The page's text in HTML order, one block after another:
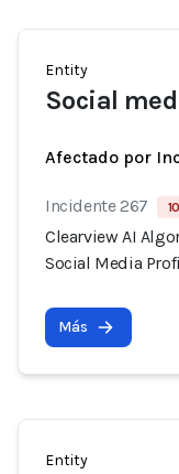
Entity
Social
Afectado por
Incidente 267
Clearview AI
Social Media
Más
Entity